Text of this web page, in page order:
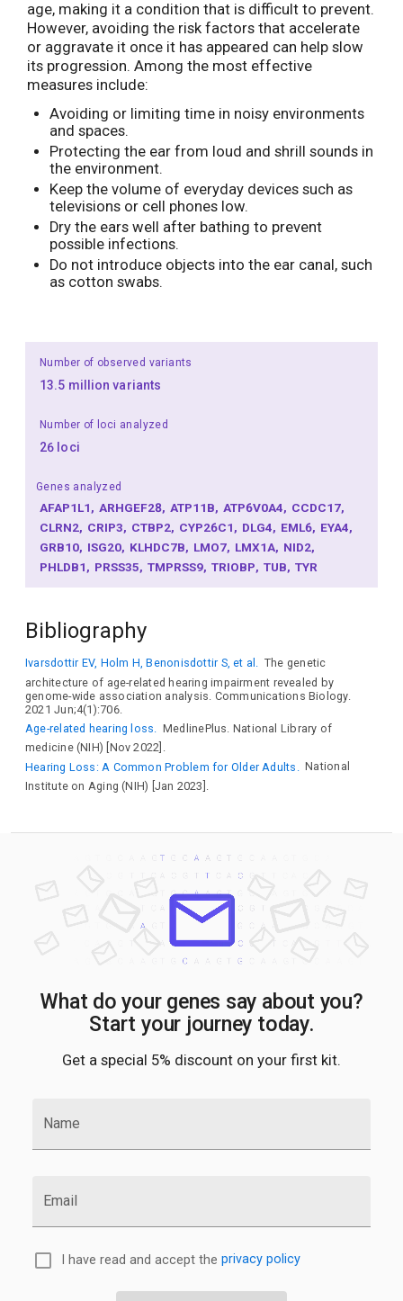
age, making it a condition that is difficult to prevent.
However, avoiding the risk factors that accelerate
or aggravate it once it has appeared can help slow
its progression. Among the most effective
measures include:
Avoiding or limiting time in noisy environments
and spaces.
Protecting the ear from loud and shrill sounds in
the environment.
Keep the volume of everyday devices such as
televisions or cell phones low.
Dry the ears well after bathing to prevent
possible infections.
Do not introduce objects into the ear canal, such
as cotton swabs.
Number of observed variants
13.5 million variants
Number of loci analyzed
26 loci
Genes analyzed
AFAP1L1 ARHGEF28 ATP11B ATP6V0A4 CCDC17
CLRN2 CRIP3 CTBP2 CYP26C1 DLG4 EML6 EYA4
GRB10 ISG20 KLHDC7B LMO7 LMX1A NID2
PHLDB1 PRSS35 TMPRSS9 TRIOBP TUB TYR
Bibliography
Ivarsdottir EV, Holm H, Benonisdottir S, et al. The genetic
architecture of age-related hearing impairment revealed by
genome-wide association analysis. Communications Biology.
2021 Jun;4(1):706.
Age-related hearing loss.
MedlinePlus. National Library of
medicine (NIH) [Nov 2022].
Hearing Loss: A Common Problem for Older Adults.
National
Institute on Aging (NIH) [Jan 2023].
What do your genes say about you?
Start your journey today.
Get a special 5% discount on your first kit.
Name
Email
I have read and accept the privacy policy